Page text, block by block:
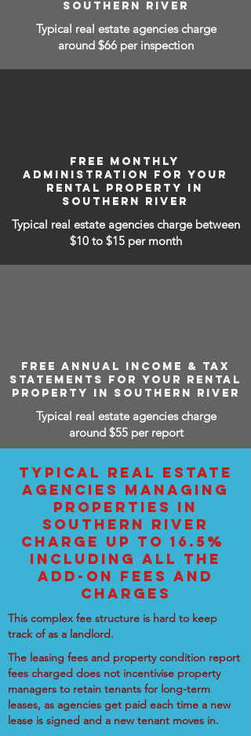
SOUTHERN RIVER
Typical real estate agencies charge
around $66 per inspection
FREE MONTHLY
ADMINISTRATION FOR YOUR
RENTAL PROPERTY IN
SOUTHERN RIVER
Typical real estate agencies charge between
$10 to $15 per month
FREE ANNUAL INCOME & TAX
STATEMENTS FOR YOUR RENTAL
PROPERTY IN SOUTHERN RIVER
Typical real estate agencies charge
around $55 per report
TYPICAL REAL ESTATE
AGENCIES MANAGING
PROPERTIES IN
SOUTHERN RIVER
CHARGE UP TO 16.5%
INCLUDING ALL THE
ADD-ON FEES AND
CHARGES
This complex fee structure is hard to keep
track of as a landlord.
The leasing fees and property condition report
fees charged does not incentivise property
managers to retain tenants for long-term
leases, as agencies get paid each time a new
lease is signed and a new tenant moves in.